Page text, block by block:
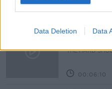
Data Deletion Data
Solar
THE HARD
00:06:10